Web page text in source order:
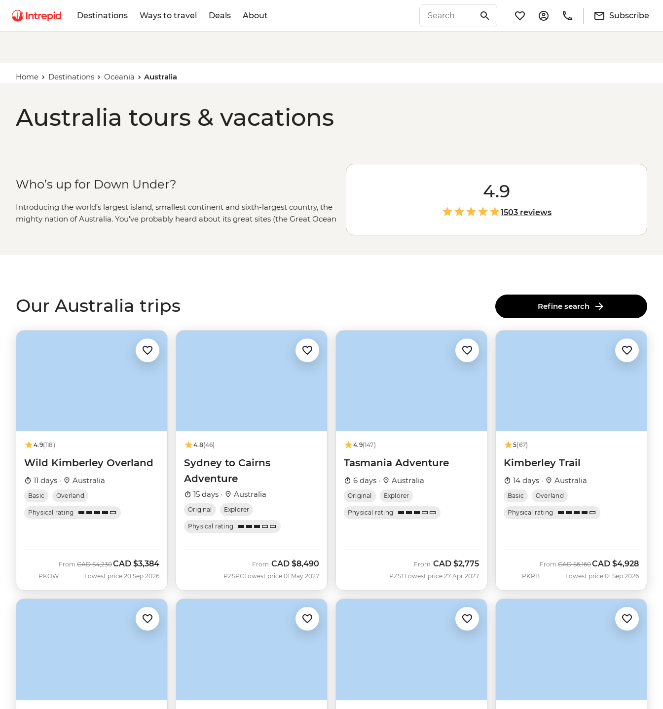
Destinations Ways to travel Deals About Subscribe
Home Destinations Oceania Australia
Australia tours & vacations
Who’s up for Down Under?
Introducing the world’s largest island, smallest continent and sixth-largest country, the
mighty nation of Australia. You’ve probably heard about its great sites (the Great Ocean
4.9
1503 reviews
Our Australia trips Refine search
4.9(118)
Wild Kimberley Overland
11 days · Australia
Basic Overland
Physical rating
PKOW
From Was
CAD $4,230Now
CAD $3,384
Lowest price 20 Sep 2026
4.8(46)
Sydney to Cairns
Adventure
15 days · Australia
Original Explorer
Physical rating
PZSPC
From CAD $8,490
Lowest price 01 May 2027
4.9(147)
Tasmania Adventure
6 days · Australia
Original Explorer
Physical rating
PZST
From CAD $2,775
Lowest price 27 Apr 2027
5(67)
Kimberley Trail
14 days · Australia
Basic Overland
Physical rating
PKRB
From Was
CAD $6,160Now
CAD $4,928
Lowest price 01 Sep 2026